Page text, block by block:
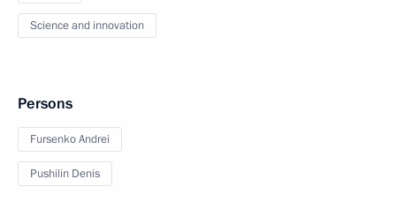
Science and innovation
Persons
Fursenko Andrei
Pushilin Denis